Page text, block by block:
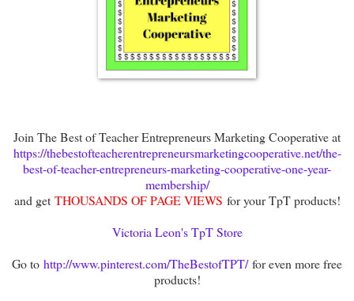
Join The Best of Teacher Entrepreneurs Marketing Cooperative at
https://thebestofteacherentrepreneursmarketingcooperative.net/the-
best-of-teacher-entrepreneurs-marketing-cooperative-one-year-
membership/
and getTHOUSANDS OF PAGE VIEWS for your TpT products!
Victoria Leon's TpT Store
Go to http://www.pinterest.com/TheBestofTPT/for even more free
products!